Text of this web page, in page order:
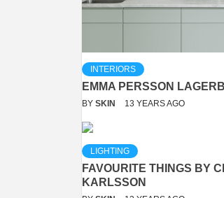
INTERIORS
EMMA PERSSON
BY SKIN 13 YEARS AGO
LIGHTING
FAVOURITE THINGS BY
KARLSSON